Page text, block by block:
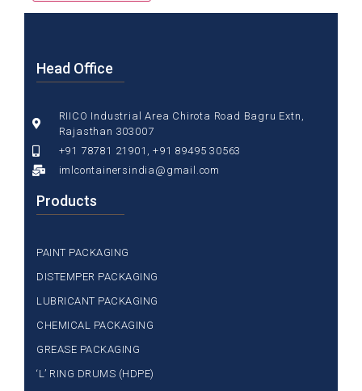
Head Office
RIICO Industrial Area Chirota Road Bagru Extn,
Rajasthan 303007
+91 78781 21901, +91 89495 30563
imlcontainersindia@gmail.com
Products
PAINT PACKAGING
DISTEMPER PACKAGING
LUBRICANT PACKAGING
CHEMICAL PACKAGING
GREASE PACKAGING
‘L’ RING DRUMS (HDPE)